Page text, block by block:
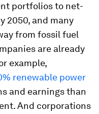
portfolios to net-
2050, and many
from fossil fuel
are already
example,
renewable power
and earnings than
And corporations